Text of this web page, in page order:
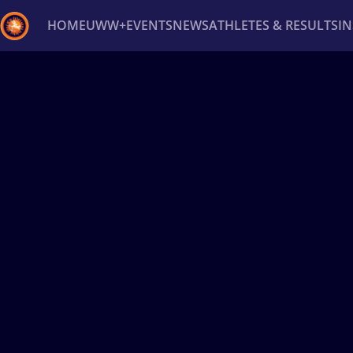
HOMEUWW+EVENTSNEWSATHLETES & RESULTS